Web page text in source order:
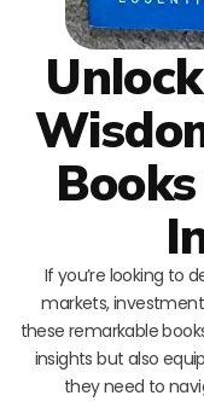
If you’re looking to
markets,
these remarkable
insights but also
they need to